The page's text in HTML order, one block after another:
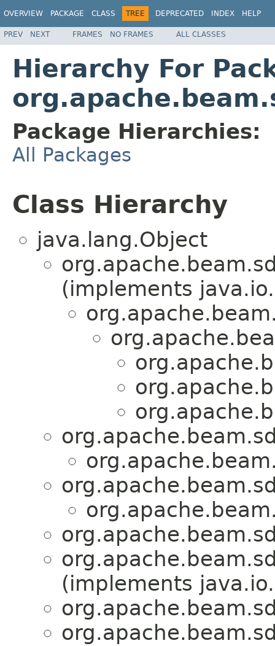
OVERVIEW PACKAGE CLASS TREE DEPRECATED INDEX HELP
PREV NEXT FRAMES NO FRAMES ALL CLASSES
Hierarchy For
Package Hierarchies:
All Packages
Class Hierarchy
java.lang.Object
(implements
(implements